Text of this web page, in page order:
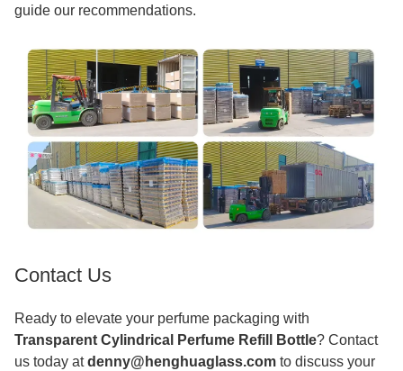
guide our recommendations.
Contact Us
Ready to elevate your perfume packaging with
Transparent Cylindrical Perfume Refill Bottle? Contact
us today atdenny@henghuaglass.com to discuss your